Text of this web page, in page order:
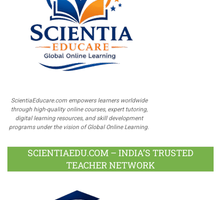
ScientiaEducare.com empowers learners worldwide
through high-quality online courses, expert tutoring,
digital learning resources, and skill development
programs under the vision of Global Online Learning.
SCIENTIAEDU.COM – INDIA’S TRUSTED
TEACHER NETWORK